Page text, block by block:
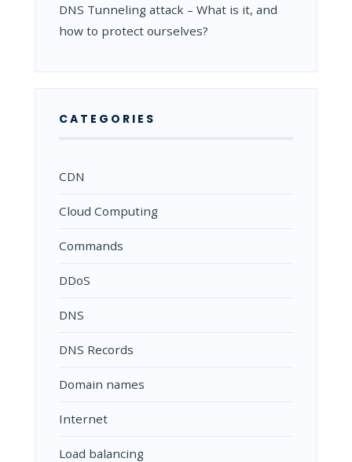
DNS Tunneling attack – What is it, and
how to protect ourselves?
CATEGORIES
CDN
Cloud Computing
Commands
DDoS
DNS
DNS Records
Domain names
Internet
Load balancing